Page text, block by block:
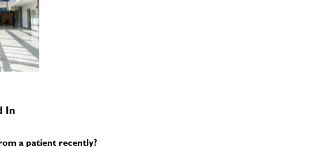
In
a patient recently?